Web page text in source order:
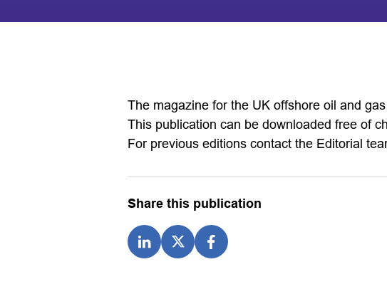
The magazine for the UK offshore oil and
This publication can be downloaded free of
For previous editions contact the Editorial
Share this publication